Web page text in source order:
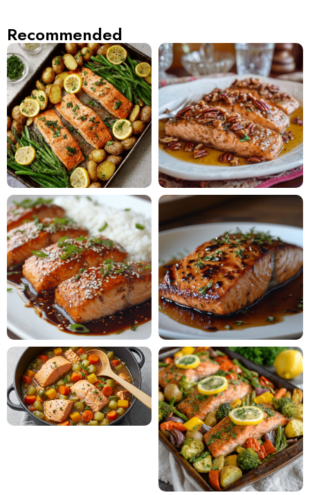
Recommended